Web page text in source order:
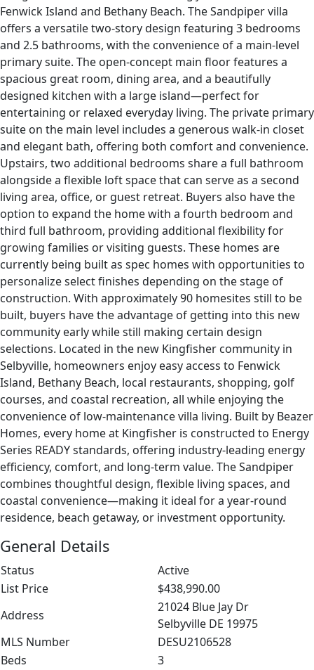
Fenwick Island and Bethany Beach. The Sandpiper villa
offers a versatile two-story design featuring 3 bedrooms
and 2.5 bathrooms, with the convenience of a main-level
primary suite. The open-concept main floor features a
spacious great room, dining area, and a beautifully
designed kitchen with a large island—perfect for
entertaining or relaxed everyday living. The private primary
suite on the main level includes a generous walk-in closet
and elegant bath, offering both comfort and convenience.
Upstairs, two additional bedrooms share a full bathroom
alongside a flexible loft space that can serve as a second
living area, office, or guest retreat. Buyers also have the
option to expand the home with a fourth bedroom and
third full bathroom, providing additional flexibility for
growing families or visiting guests. These homes are
currently being built as spec homes with opportunities to
personalize select finishes depending on the stage of
construction. With approximately 90 homesites still to be
built, buyers have the advantage of getting into this new
community early while still making certain design
selections. Located in the new Kingfisher community in
Selbyville, homeowners enjoy easy access to Fenwick
Island, Bethany Beach, local restaurants, shopping, golf
courses, and coastal recreation, all while enjoying the
convenience of low-maintenance villa living. Built by Beazer
Homes, every home at Kingfisher is constructed to Energy
Series READY standards, offering industry-leading energy
efficiency, comfort, and long-term value. The Sandpiper
combines thoughtful design, flexible living spaces, and
coastal convenience—making it ideal for a year-round
residence, beach getaway, or investment opportunity.
General Details
Status
Active
List Price
$438,990.00
Address
21024 Blue Jay Dr
Selbyville DE 19975
MLS Number
DESU2106528
Beds
3